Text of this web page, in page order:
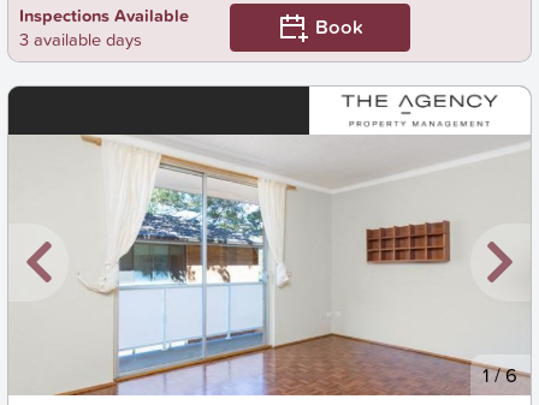
Inspections Available
3 available days
Book
1/6